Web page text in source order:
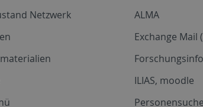
Netzwerk
ALMA
Exchange Mail
ILIAS, moodle